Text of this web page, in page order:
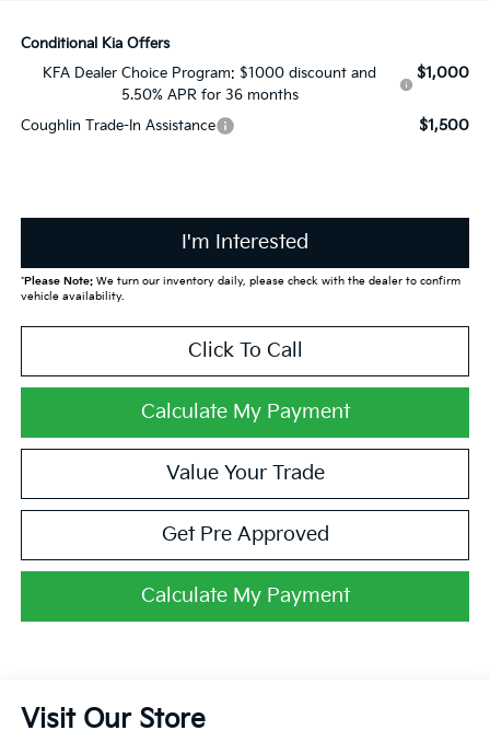
Conditional Kia Offers
KFA Dealer Choice Program: $1000 discount and
5.50% APR for 36 months
$1,000
Coughlin Trade-In Assistance $1,500
I'm Interested
*Please Note:We turn our inventory daily, please check with the dealer to confirm
vehicle availability.
Click To Call
Calculate My Payment
Value Your Trade
Get Pre Approved
Calculate My Payment
Visit Our Store